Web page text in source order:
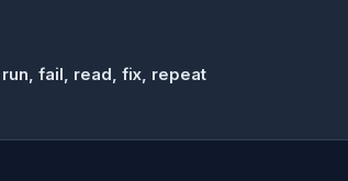
fail, read, fix, repeat